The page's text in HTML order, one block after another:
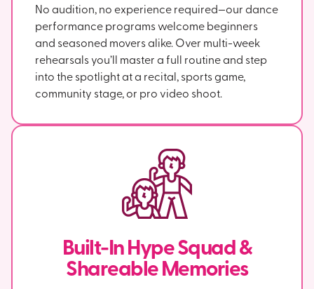
No audition, no experience required—our dance
performance programs welcome beginners
and seasoned movers alike. Over multi-week
rehearsals you’ll master a full routine and step
into the spotlight at a recital, sports game,
community stage, or pro video shoot.
Built-In Hype Squad &
Shareable Memories